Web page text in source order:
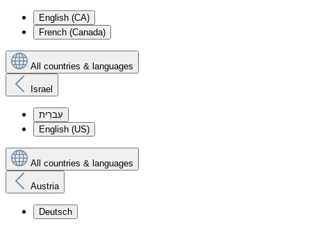
English (CA)
French (Canada)
All countries & languages
Israel
עִברִית
English (US)
All countries & languages
Austria
Deutsch